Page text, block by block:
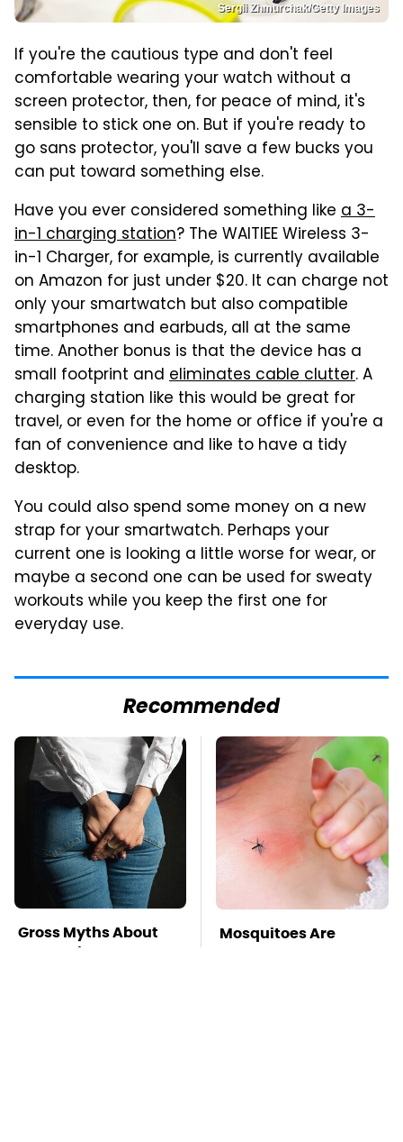
Sergii Zhmurchak/Getty Images
If you're the cautious type and don't feel
comfortable wearing your watch without a
screen protector, then, for peace of mind, it's
sensible to stick one on. But if you're ready to
go sans protector, you'll save a few bucks you
can put toward something else.
Have you ever considered something like a 3-
in-1 charging station? The WAITIEE Wireless 3-
in-1 Charger, for example, is currently available
on Amazon for just under $20. It can charge not
only your smartwatch but also compatible
smartphones and earbuds, all at the same
time. Another bonus is that the device has a
small footprint and eliminates cable clutter. A
charging station like this would be great for
travel, or even for the home or office if you're a
fan of convenience and like to have a tidy
desktop.
You could also spend some money on a new
strap for your smartwatch. Perhaps your
current one is looking a little worse for wear, or
maybe a second one can be used for sweaty
workouts while you keep the first one for
everyday use.
Recommended
Gross Myths About
Farts Science Says
Mosquitoes Are